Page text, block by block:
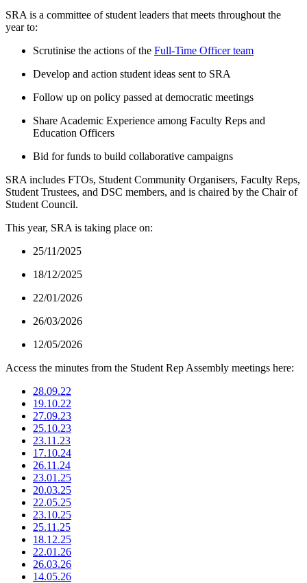
SRA is a committee of student leaders that meets throughout the
year to:
Scrutinise the actions of the Full-Time Officer team
Develop and action student ideas sent to SRA
Follow up on policy passed at democratic meetings
Share Academic Experience among Faculty Reps and
Education Officers
Bid for funds to build collaborative campaigns
SRA includes FTOs, Student Community Organisers, Faculty Reps,
Student Trustees, and DSC members, and is chaired by the Chair of
Student Council.
This year, SRA is taking place on:
25/11/2025
18/12/2025
22/01/2026
26/03/2026
12/05/2026
Access the minutes from the Student Rep Assembly meetings here:
28.09.22
19.10.22
27.09.23
25.10.23
23.11.23
17.10.24
26.11.24
23.01.25
20.03.25
22.05.25
23.10.25
25.11.25
18.12.25
22.01.26
26.03.26
14.05.26